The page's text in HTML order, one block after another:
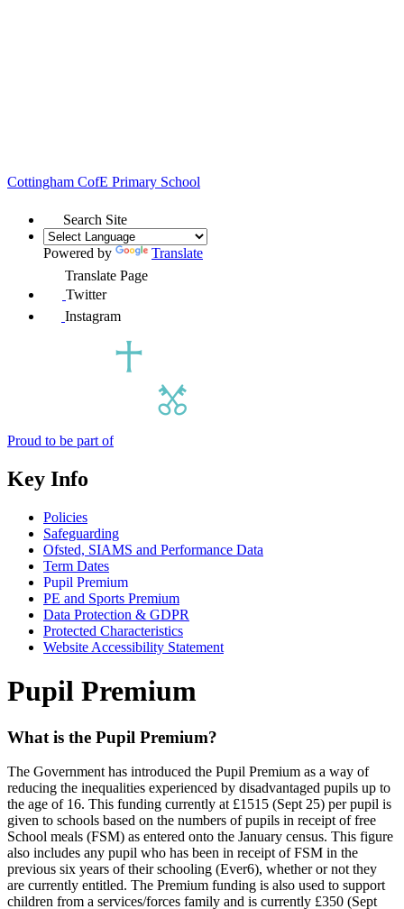
Cottingham CofE Primary School
Search Site
Powered by
Translate
Translate Page
Twitter
Instagram
Proud to be part of
Key Info
Policies
Safeguarding
Ofsted, SIAMS and Performance Data
Term Dates
Pupil Premium
PE and Sports Premium
Data Protection & GDPR
Protected Characteristics
Website Accessibility Statement
Pupil Premium
What is the Pupil Premium?
The Government has introduced the Pupil Premium as a way of
reducing the inequalities experienced by disadvantaged pupils up to
the age of 16. This funding currently at £1515 (Sept 25) per pupil is
given to schools based on the numbers of pupils in receipt of free
School meals (FSM) as entered onto the January census. This figure
also includes any pupil who has been in receipt of FSM in the
previous six years of their schooling (Ever6), whether or not they
are currently entitled. The Premium funding is also used to support
children from a services/forces family and is currently £350 (Sept